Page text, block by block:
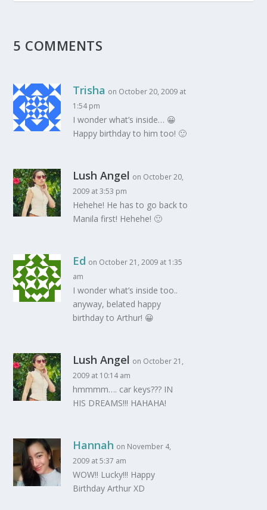
5 COMMENTS
Trisha on October 20, 2009 at
1:54 pm
I wonder what’s inside… 😀
Happy birthday to him too! 🙂
Lush Angel on October 20,
2009 at 3:53 pm
Hehehe! He has to go back to
Manila first! Hehehe! 🙂
Ed on October 21, 2009 at 1:35
am
I wonder what’s inside too..
anyway, belated happy
birthday to Arthur! 😀
Lush Angel on October 21,
2009 at 10:14 am
hmmmm…. car keys??? IN
HIS DREAMS!!! HAHAHA!
Hannah on November 4,
2009 at 5:37 am
WOW!! Lucky!!! Happy
Birthday Arthur XD